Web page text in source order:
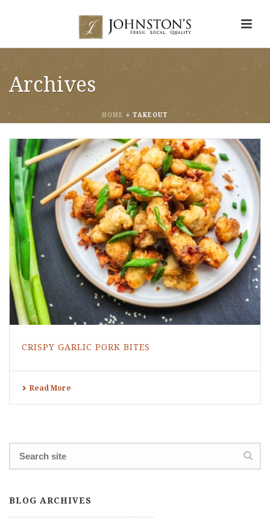
Archives
HOME » TAKEOUT
CRISPY GARLIC PORK BITES
Read More
BLOG ARCHIVES